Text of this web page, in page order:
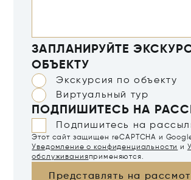
ЗАПЛАНИРУЙТЕ
ОБЪЕКТУ
Экскурсия по объекту
Виртуальный тур
ПОДПИШИТЕСЬ НА
Подпишитесь на
Этот сайт защищен reCAPTCHA и
Уведомление о конфиденциальности и
обслуживанияприменяются.
Представлять на